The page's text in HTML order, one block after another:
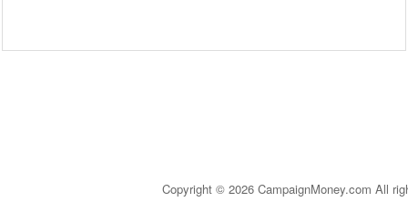
Copyright © 2026 CampaignMoney.com All